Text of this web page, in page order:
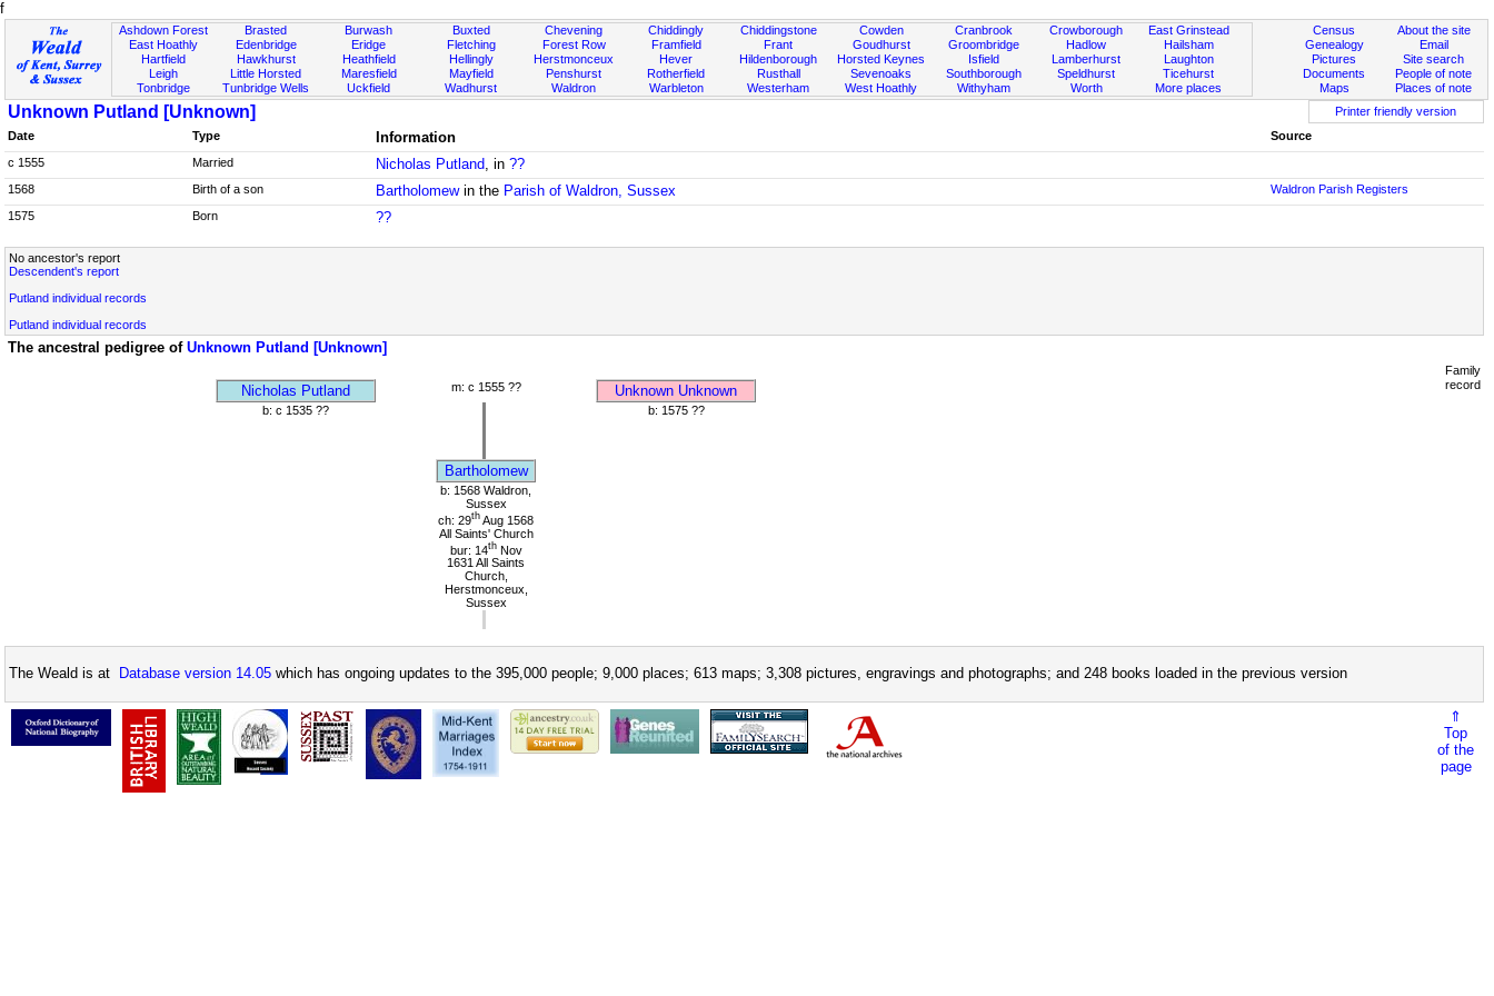
f
Ashdown Forest
East Hoathly
Hartfield
Leigh
Tonbridge
Brasted
Edenbridge
Hawkhurst
Little Horsted
Tunbridge Wells
Burwash
Eridge
Heathfield
Maresfield
Uckfield
Buxted
Fletching
Hellingly
Mayfield
Wadhurst
Chevening
Forest Row
Herstmonceux
Penshurst
Waldron
Chiddingly
Framfield
Hever
Rotherfield
Warbleton
Chiddingstone
Frant
Hildenborough
Rusthall
Westerham
Cowden
Goudhurst
Horsted Keynes
Sevenoaks
West Hoathly
Cranbrook
Groombridge
Isfield
Southborough
Withyham
Crowborough
Hadlow
Lamberhurst
Speldhurst
Worth
East Grinstead
Hailsham
Laughton
Ticehurst
More places
About the site
Email
Site search
People of note
Places of note
Census
Genealogy
Pictures
Documents
Maps
Unknown Putland [Unknown]
Printer friendly version
Date
Type Information
Source
c 1555
Married Nicholas Putland, in??
1568 Birth of a son Bartholomewin the Parish of Waldron, Sussex
Waldron Parish Registers
1575
Born ??
No ancestor's report
Descendent's report
Putland individual records
Putland individual records
The ancestral pedigree of Unknown Putland [Unknown]
Nicholas Putland m: c 1555 ?? Unknown Unknown
b: c 1535 ?? b: 1575 ??
Bartholomew
b: 1568 Waldron,
Sussex
ch: 29th Aug 1568
All Saints' Church
bur: 14thNov
1631 All Saints
Church,
Herstmonceux,
Sussex
Family
record
The Weald is at Database version 14.05 which has ongoing updates to the 395,000 people; 9,000 places; 613 maps; 3,308 pictures, engravings and photographs; and 248 books loaded in the previous version
⇑
Top
of the
page